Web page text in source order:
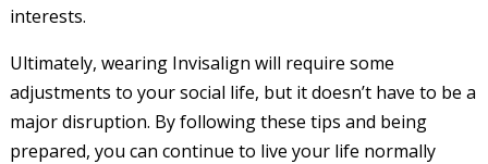
interests.
Ultimately, wearing Invisalign will require some
adjustments to your social life, but it doesn’t have to be a
major disruption. By following these tips and being
prepared, you can continue to live your life normally